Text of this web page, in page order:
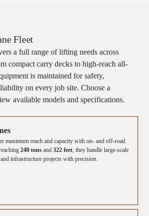
Fleet
a full range of lifting needs across
compact carry decks to high-reach all-
is maintained for safety,
on every job site. Choose a
available models and specifications.
maximum reach and capacity with on- and off-road
240 tons and322 feet, they handle large-scale
infrastructure projects with precision.